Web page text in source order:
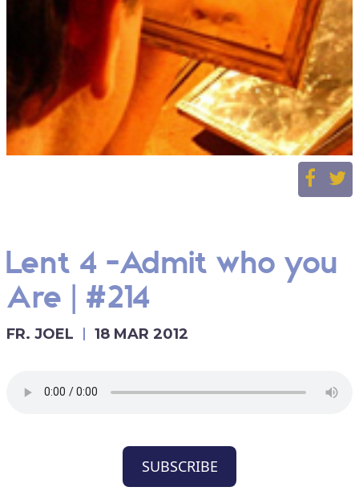
Lent 4 -Admit who you
Are | #214
FR. JOEL 18 MAR 2012
SUBSCRIBE